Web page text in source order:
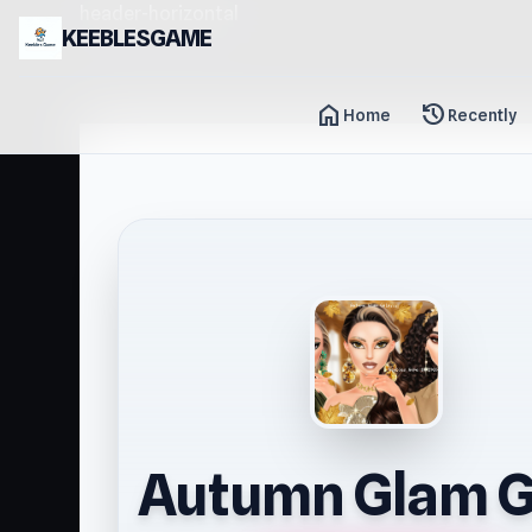
KEEBLESGAME
home Home history Recently
Autumn Glam